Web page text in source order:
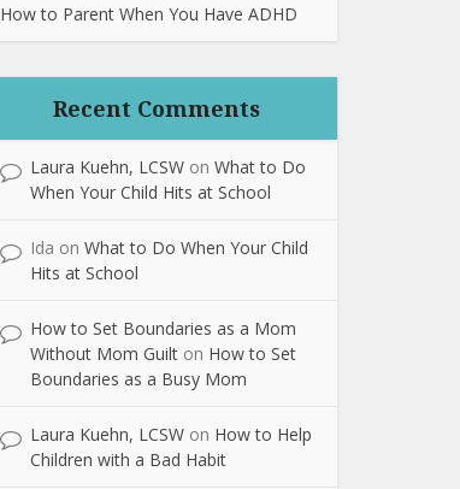
How to Parent When You Have ADHD
Recent Comments
Laura Kuehn, LCSW on What to Do
When Your Child Hits at School
Ida on What to Do When Your Child
Hits at School
How to Set Boundaries as a Mom
Without Mom Guilt on How to Set
Boundaries as a Busy Mom
Laura Kuehn, LCSW on How to Help
Children with a Bad Habit